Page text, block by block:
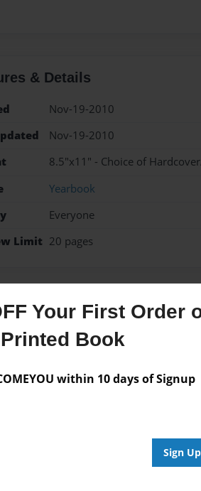
Your First Order
Book
within 10 days of Signup
Sign
& Details
Nov-19-2010
Nov-19-2010
8.5"x11" - Choice of
Yearbook
Everyone
Limit 20 pages
from the Author
messages are available for this